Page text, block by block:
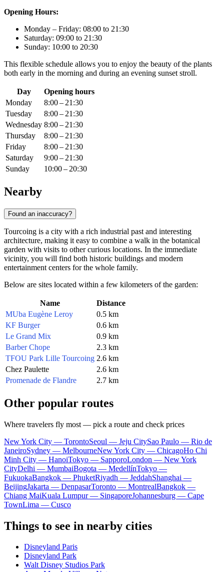
Opening Hours:
Monday – Friday: 08:00 to 21:30
Saturday: 09:00 to 21:30
Sunday: 10:00 to 20:30
This flexible schedule allows you to enjoy the beauty of the plants
both early in the morning and during an evening sunset stroll.
Day
Opening hours
Monday
8:00 – 21:30
Tuesday
8:00 – 21:30
Wednesday 8:00 – 21:30
Thursday
8:00 – 21:30
Friday
8:00 – 21:30
Saturday
9:00 – 21:30
Sunday
10:00 – 20:30
Nearby
Found an inaccuracy?
Tourcoing is a city with a rich industrial past and interesting
architecture, making it easy to combine a walk in the botanical
garden with visits to other curious locations. In the immediate
vicinity, you will find both historic buildings and modern
entertainment centers for the whole family.
Below are sites located within a few kilometers of the garden:
Name
Distance
MUba Eugène Leroy
0.5 km
KF Burger
0.6 km
Le Grand Mix
0.9 km
Barber Chope
2.3 km
TFOU Park Lille Tourcoing 2.6 km
Chez Paulette
2.6 km
Promenade de Flandre
2.7 km
Other popular routes
Where travelers fly most — pick a route and check prices
New York City — TorontoSeoul — Jeju CitySao Paulo — Rio de
JaneiroSydney — MelbourneNew York City — ChicagoHo Chi
Minh City — HanoiTokyo — SapporoLondon — New York
CityDelhi — MumbaiBogota — MedellínTokyo —
FukuokaBangkok — PhuketRiyadh — JeddahShanghai —
BeijingJakarta — DenpasarToronto — MontrealBangkok —
Chiang MaiKuala Lumpur — SingaporeJohannesburg — Cape
TownLima — Cusco
Things to see in nearby cities
Disneyland Paris
Disneyland Park
Walt Disney Studios Park